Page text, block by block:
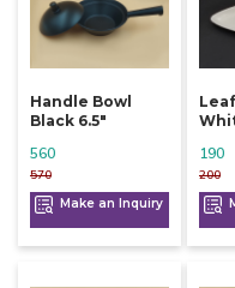
Handle Bowl
Black 6.5"
570
560
Make an Inquiry
200
190